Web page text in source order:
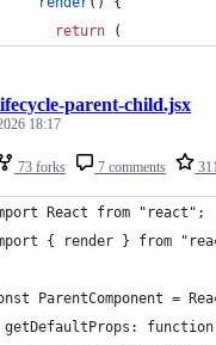
return
(
73 forks 7 comments
parent-child.jsx
18:17
React from "react";
{ render } from
ParentComponent =
getDefaultProps: